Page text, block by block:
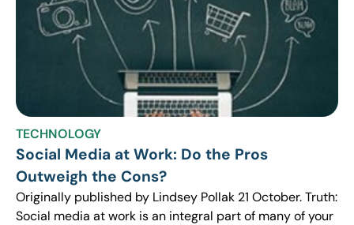
TECHNOLOGY
Social Media at Work: Do the Pros
Outweigh the Cons?
Originally published by Lindsey Pollak 21 October. Truth:
Social media at work is an integral part of many of your